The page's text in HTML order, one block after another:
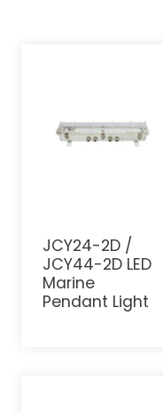
JCY24-2D /
JCY44-2D LED
Marine
Pendant Light